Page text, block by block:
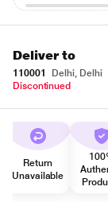
Deliver to
110001
Delhi, Delhi
Discontinued
Return
Unavailable